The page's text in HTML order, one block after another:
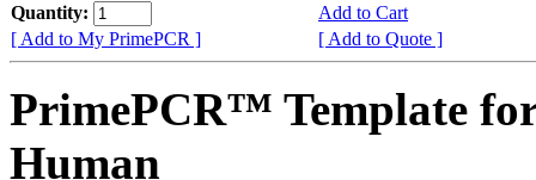
Quantity:
Add to Cart
[ Add to My PrimePCR ]
[ Add to Quote ]
PrimePCR™ Template
Human